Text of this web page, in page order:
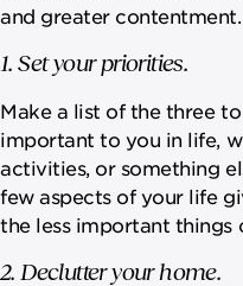
and greater contentment.
1. Set your priorities.
Make a list of the three
important to you in life,
activities, or something
few aspects of your life
the less important things
2. Declutter your home.